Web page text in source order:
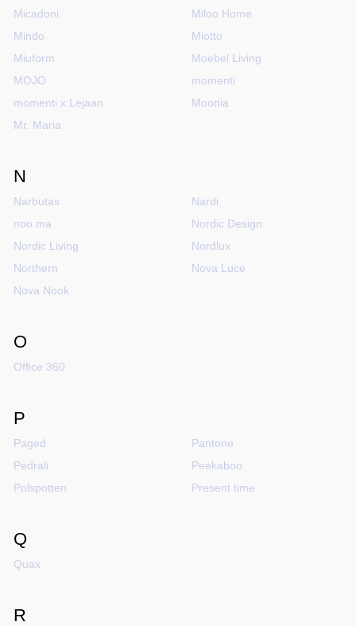
Micadoni
Miloo Home
Mindo
Miotto
Miuform
Moebel Living
MOJO
momenti
momenti x Lejaan
Moonia
Mr. Maria
N
Narbutas
Nardi
noo.ma
Nordic Design
Nordic Living
Nordlux
Northern
Nova Luce
Nova Nook
O
Office 360
P
Paged
Pantone
Pedrali
Peekaboo
Polspotten
Present time
Q
Quax
R